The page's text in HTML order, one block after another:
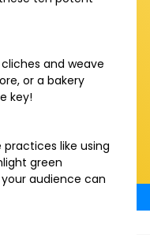
and weave
or a bakery
key!
like using
green
audience can